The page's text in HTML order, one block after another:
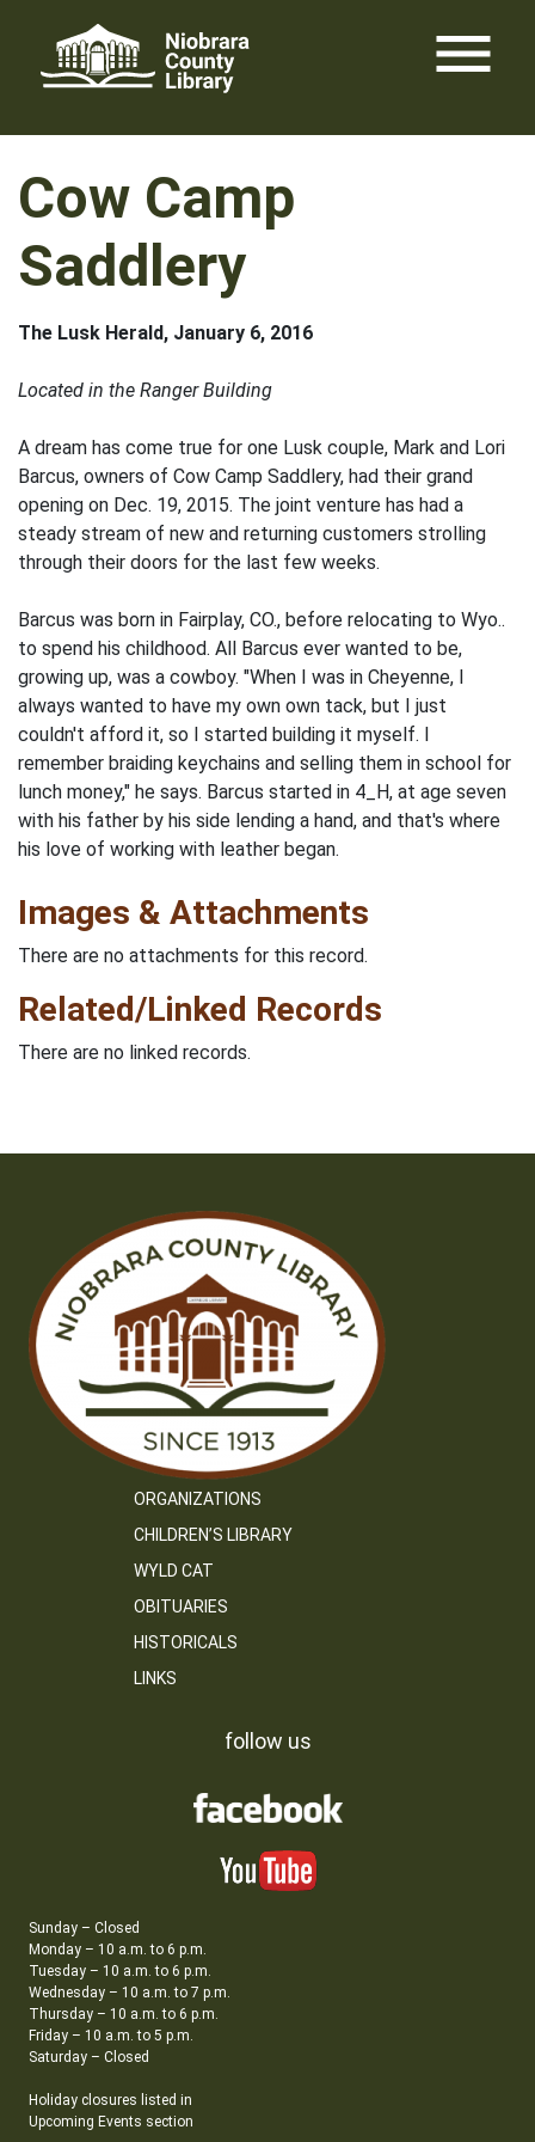
content
menu
Cow Camp
Saddlery
The Lusk Herald, January 6, 2016
Located in the Ranger Building
A dream has come true for one Lusk couple, Mark and Lori
Barcus, owners of Cow Camp Saddlery, had their grand
opening on Dec. 19, 2015. The joint venture has had a
steady stream of new and returning customers strolling
through their doors for the last few weeks.
Barcus was born in Fairplay, CO., before relocating to Wyo..
to spend his childhood. All Barcus ever wanted to be,
growing up, was a cowboy. "When I was in Cheyenne, I
always wanted to have my own own tack, but I just
couldn't afford it, so I started building it myself. I
remember braiding keychains and selling them in school for
lunch money," he says. Barcus started in 4_H, at age seven
with his father by his side lending a hand, and that's where
his love of working with leather began.
Images & Attachments
There are no attachments for this record.
Related/Linked Records
There are no linked records.
ORGANIZATIONS
CHILDREN’S LIBRARY
WYLD CAT
OBITUARIES
HISTORICALS
LINKS
follow us
Sunday – Closed
Monday – 10 a.m. to 6 p.m.
Tuesday – 10 a.m. to 6 p.m.
Wednesday – 10 a.m. to 7 p.m.
Thursday – 10 a.m. to 6 p.m.
Friday – 10 a.m. to 5 p.m.
Saturday – Closed
Holiday closures listed in
Upcoming Events section